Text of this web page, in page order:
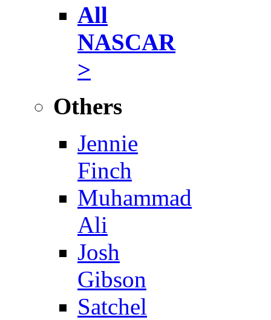
All
NASCAR
>
Others
Jennie
Finch
Muhammad
Ali
Josh
Gibson
Satchel